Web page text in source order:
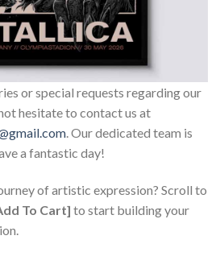
or special requests regarding our
hesitate to contact us at
. Our dedicated team is
a fantastic day!
of artistic expression? Scroll to
To Cart] to start building your